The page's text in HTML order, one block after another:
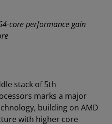
core performance gain
stack of 5th
marks a major
building on AMD
with higher core